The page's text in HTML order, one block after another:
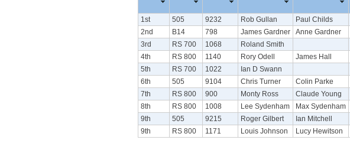
1st 505 9232 Rob Gullan Paul Childs
2nd
B14 798 James Gardner Anne Gardner
3rd
RS 700 1068 Roland Smith
4th
RS 800 1140 Rory Odell James Hall
5th
RS 700 1022 Ian D Swann
6th
505 9104 Chris Turner Colin Parke
7th
RS 800 900 Monty Ross Claude Young
8th
RS 800 1008 Lee Sydenham Max Sydenham
9th
505 9215 Roger Gilbert Ian Mitchell
9th
RS 800 1171 Louis Johnson Lucy Hewitson